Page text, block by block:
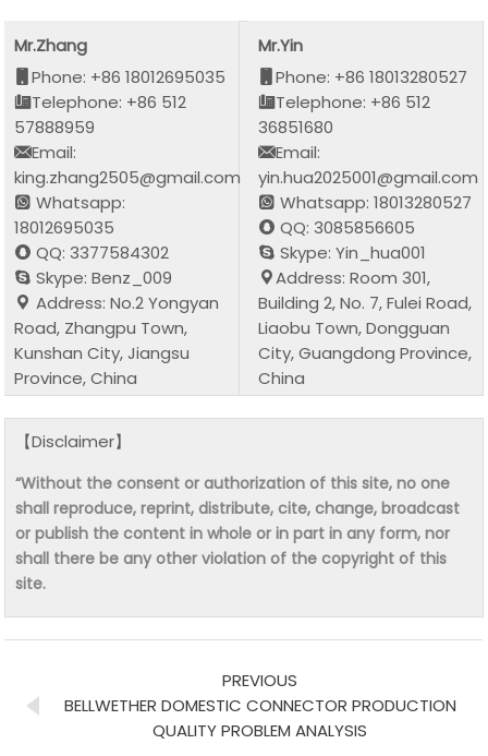
Mr.Zhang
Phone: +86 18012695035
Telephone: +86 512
57888959
Email:
king.zhang2505@gmail.com
Whatsapp:
18012695035
QQ: 3377584302
Skype: Benz_009
Address: No.2 Yongyan
Road, Zhangpu Town,
Kunshan City, Jiangsu
Province, China
Mr.Yin
Phone: +86 18013280527
Telephone: +86 512
36851680
Email:
yin.hua2025001@gmail.com
Whatsapp: 18013280527
QQ: 3085856605
Skype: Yin_hua001
Address: Room 301,
Building 2, No. 7, Fulei Road,
Liaobu Town, Dongguan
City, Guangdong Province,
China
【Disclaimer】
“Without the consent or authorization of this site, no one
shall reproduce, reprint, distribute, cite, change, broadcast
or publish the content in whole or in part in any form, nor
shall there be any other violation of the copyright of this
site.
PREVIOUS
BELLWETHER DOMESTIC CONNECTOR PRODUCTION
QUALITY PROBLEM ANALYSIS